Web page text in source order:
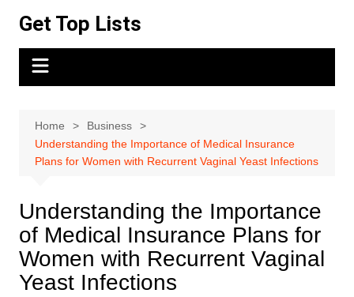
content
Get Top Lists
Home
Business
Understanding the Importance of Medical Insurance
Plans for Women with Recurrent Vaginal Yeast Infections
Understanding the Importance
of Medical Insurance Plans for
Women with Recurrent Vaginal
Yeast Infections